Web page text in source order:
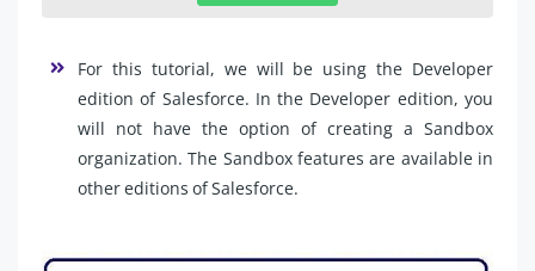
For this tutorial, we will be using the Developer
edition of Salesforce. In the Developer edition, you
will not have the option of creating a Sandbox
organization. The Sandbox features are available in
other editions of Salesforce.